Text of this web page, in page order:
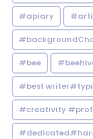
#apiary
#bee
#best
#creativity